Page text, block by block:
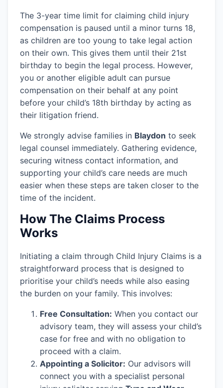
The 3-year time limit for claiming child injury
compensation is paused until a minor turns 18,
as children are too young to take legal action
on their own. This gives them until their 21st
birthday to begin the legal process. However,
you or another eligible adult can pursue
compensation on their behalf at any point
before your child’s 18th birthday by acting as
their litigation friend.
We strongly advise families in Blaydon to seek
legal counsel immediately. Gathering evidence,
securing witness contact information, and
supporting your child’s care needs are much
easier when these steps are taken closer to the
time of the incident.
How The Claims Process
Works
Initiating a claim through Child Injury Claims is a
straightforward process that is designed to
prioritise your child’s needs while also easing
the burden on your family. This involves:
Free Consultation: When you contact our
advisory team, they will assess your child’s
case for free and with no obligation to
proceed with a claim.
Appointing a Solicitor: Our advisors will
connect you with a specialist personal